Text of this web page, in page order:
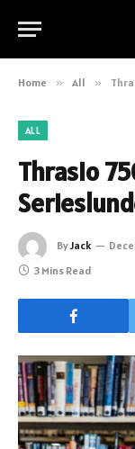
Home » All »
ALL
Thrasio
ByJack
3 Mins Read